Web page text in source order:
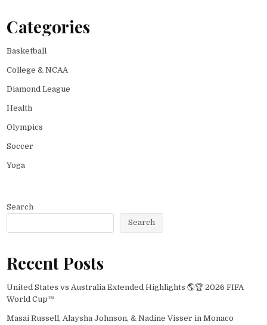
Categories
Basketball
College & NCAA
Diamond League
Health
Olympics
Soccer
Yoga
Search
Search
Recent Posts
United States vs Australia Extended Highlights 🌎🏆 2026 FIFA
World Cup™
Masai Russell, Alaysha Johnson, & Nadine Visser in Monaco